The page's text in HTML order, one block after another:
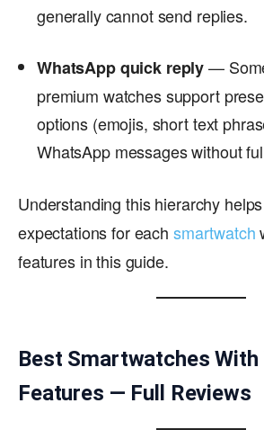
generally cannot send replies.
WhatsApp quick reply—
premium watches support
options (emojis, short text
WhatsApp messages without
Understanding this hierarchy
expectations for each smartwatch
features in this guide.
Best Smartwatches With
Features — Full Reviews